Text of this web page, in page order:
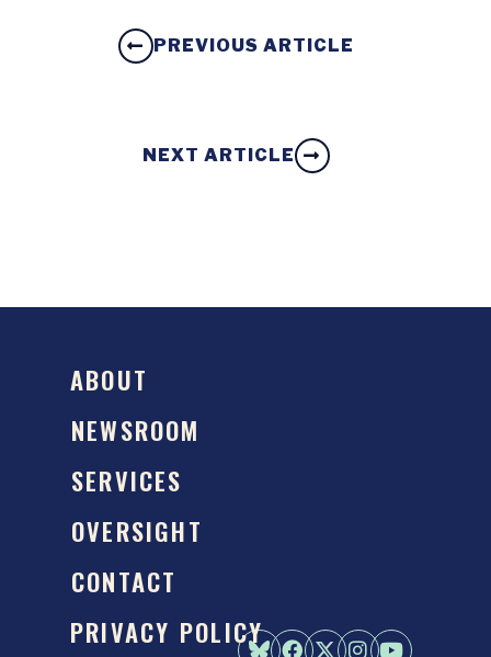
PREVIOUS ARTICLE
NEXT ARTICLE
ABOUT
NEWSROOM
SERVICES
OVERSIGHT
CONTACT
PRIVACY POLICY